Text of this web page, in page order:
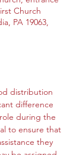
Church
PA 19063,
distribution
difference
during the
to ensure that
they